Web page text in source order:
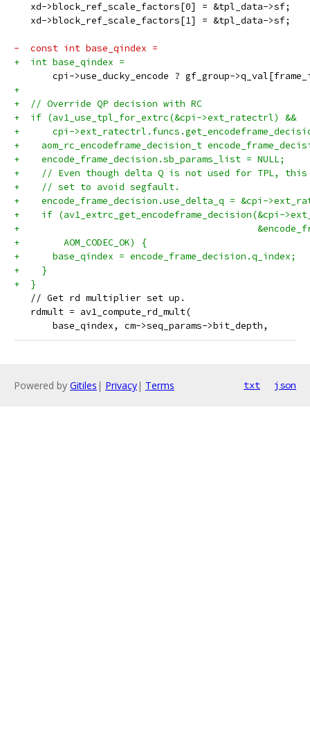
   xd->block_ref_scale_factors[0] = &tpl_data->sf;
   xd->block_ref_scale_factors[1] = &tpl_data->sf;
-  const int base_qindex =
+  int base_qindex =
cpi->use_ducky_encode ? gf_group-
+
+  // Override QP decision with RC
+  if (av1_use_tpl_for_extrc(&cpi->ext_ratectrl) &&
+      cpi-
+    aom_rc_encodeframe_decision_t
+    encode_frame_decision.sb_params_list = NULL;
+    // Even though delta Q is not used for TPL,
+    // set to avoid segfault.
+    encode_frame_decision.use_delta_q = &cpi-
+    if (av1_extrc_get_encodeframe_decision(&cpi-
+
+        AOM_CODEC_OK) {
+      base_qindex = encode_frame_decision.q_index;
+    }
+  }
   // Get rd multiplier set up.
   rdmult = av1_compute_rd_mult(
       base_qindex, cm->seq_params->bit_depth,
Powered by Gitiles | Privacy| Terms txt json